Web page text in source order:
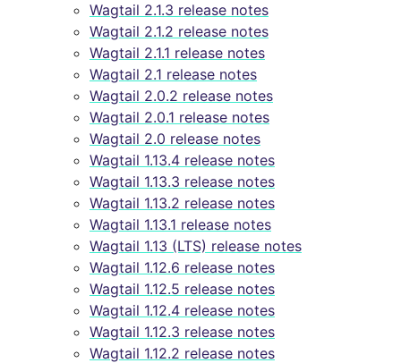
Wagtail 2.1.3 release notes
Wagtail 2.1.2 release notes
Wagtail 2.1.1 release notes
Wagtail 2.1 release notes
Wagtail 2.0.2 release notes
Wagtail 2.0.1 release notes
Wagtail 2.0 release notes
Wagtail 1.13.4 release notes
Wagtail 1.13.3 release notes
Wagtail 1.13.2 release notes
Wagtail 1.13.1 release notes
Wagtail 1.13 (LTS) release notes
Wagtail 1.12.6 release notes
Wagtail 1.12.5 release notes
Wagtail 1.12.4 release notes
Wagtail 1.12.3 release notes
Wagtail 1.12.2 release notes